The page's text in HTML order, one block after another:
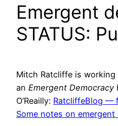
Emergent
STATUS:
Mitch Ratcliffe is
an Emergent Democracy
O’Reailly: RatcliffeBlog —
Some notes on emergent